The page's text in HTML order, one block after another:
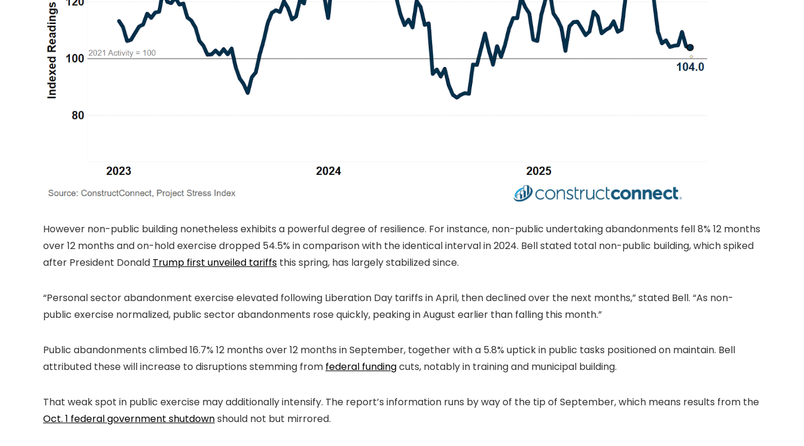
However non-public building nonetheless exhibits a powerful degree of resilience. For instance, non-public undertaking abandonments fell 8% 12 months
over 12 months and on-hold exercise dropped 54.5% in comparison with the identical interval in 2024. Bell stated total non-public building, which spiked
after President Donald Trump first unveiled tariffs this spring, has largely stabilized since.
“Personal sector abandonment exercise elevated following Liberation Day tariffs in April, then declined over the next months,” stated Bell. “As non-
public exercise normalized, public sector abandonments rose quickly, peaking in August earlier than falling this month.”
Public abandonments climbed 16.7% 12 months over 12 months in September, together with a 5.8% uptick in public tasks positioned on maintain. Bell
attributed these will increase to disruptions stemming from federal fundingcuts, notably in training and municipal building.
That weak spot in public exercise may additionally intensify. The report’s information runs by way of the tip of September, which means results from the
Oct. 1 federal government shutdownshould not but mirrored.